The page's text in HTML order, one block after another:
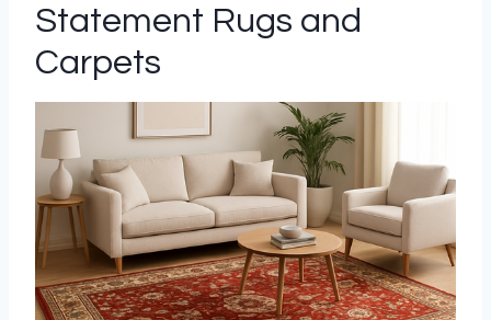
Statement Rugs and
Carpets